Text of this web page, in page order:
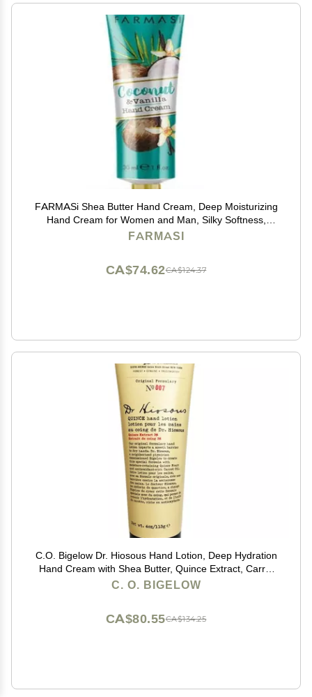
FARMASi Shea Butter Hand Cream, Deep Moisturizing
Hand Cream for Women and Man, Silky Softness,
Hydrating, All Skin Type, Travel Size, 1 fl.oz. / 30 ml
FARMASI
CA$124.37
CA$74.62
C.O. Bigelow Dr. Hiosous Hand Lotion, Deep Hydration
Hand Cream with Shea Butter, Quince Extract, Carrot
Oil, Moisturizing Lotion for Dry Skin, 4 oz
C. O. BIGELOW
CA$134.25
CA$80.55